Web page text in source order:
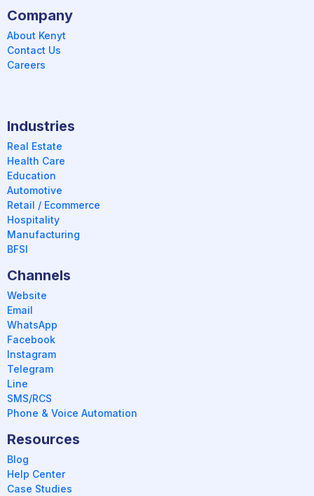
Company
About Kenyt
Contact Us
Careers
Industries
Real Estate
Health Care
Education
Automotive
Retail / Ecommerce
Hospitality
Manufacturing
BFSI
Channels
Website
Email
WhatsApp
Facebook
Instagram
Telegram
Line
SMS/RCS
Phone & Voice Automation
Resources
Blog
Help Center
Case Studies